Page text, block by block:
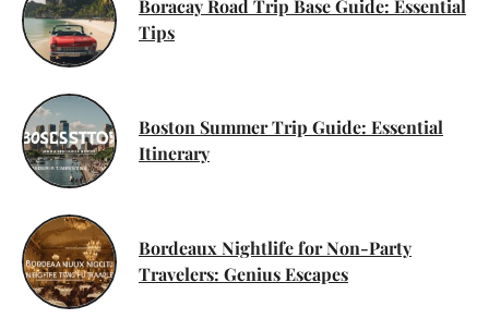
Boracay Road Trip Base Guide: Essential
Tips
Boston Summer Trip Guide: Essential
Itinerary
Bordeaux Nightlife for Non-Party
Travelers: Genius Escapes